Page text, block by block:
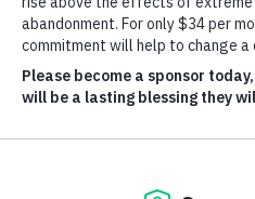
Donate Now
Give Monthly
About Us
Close
Leadership
Browse Leadership
Ed Raine